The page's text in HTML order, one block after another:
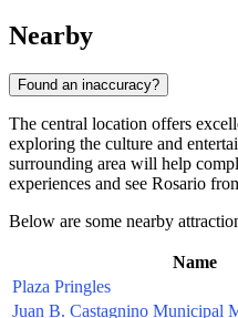
Nearby
Found an inaccuracy?
The central location offers
exploring the culture and
surrounding area will help
experiences and see Rosario
Below are some nearby
Name
Plaza Pringles
Juan B. Castagnino Municipal